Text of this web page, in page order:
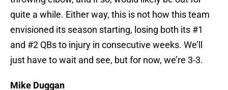
quite a while. Either way, this is not how this team
envisioned its season starting, losing both its #1
and #2 QBs to injury in consecutive weeks. We’ll
just have to wait and see, but for now, we’re 3-3.
Mike Duggan